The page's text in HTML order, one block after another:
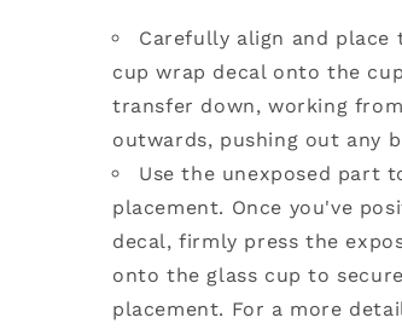
Carefully align and place
cup wrap decal onto the
transfer down, working
outwards, pushing out any
Use the unexposed part
placement. Once you've
decal, firmly press the
onto the glass cup to
placement. For a more